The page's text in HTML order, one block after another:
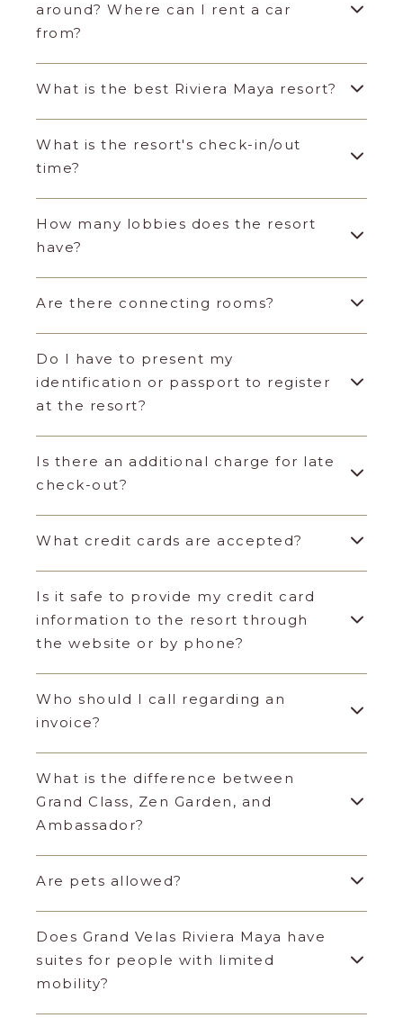
around? Where can I rent a car
from?
What is the best Riviera Maya resort?
What is the resort's check-in/out
time?
How many lobbies does the resort
have?
Are there connecting rooms?
Do I have to present my
identification or passport to register
at the resort?
Is there an additional charge for late
check-out?
What credit cards are accepted?
Is it safe to provide my credit card
information to the resort through
the website or by phone?
Who should I call regarding an
invoice?
What is the difference between
Grand Class, Zen Garden, and
Ambassador?
Are pets allowed?
Does Grand Velas Riviera Maya have
suites for people with limited
mobility?